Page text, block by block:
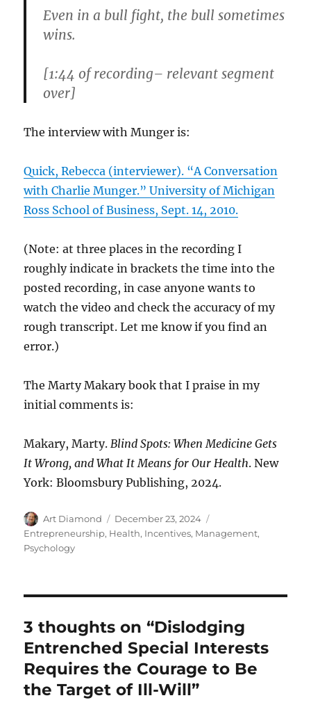
Even in a bull fight, the bull sometimes
wins.
[1:44 of recording– relevant segment
over]
The interview with Munger is:
Quick, Rebecca (interviewer). “A Conversation
with Charlie Munger.” University of Michigan
Ross School of Business, Sept. 14, 2010.
(Note: at three places in the recording I
roughly indicate in brackets the time into the
posted recording, in case anyone wants to
watch the video and check the accuracy of my
rough transcript. Let me know if you find an
error.)
The Marty Makary book that I praise in my
initial comments is:
Makary, Marty.Blind Spots: When Medicine Gets
It Wrong, and What It Means for Our Health. New
York: Bloomsbury Publishing, 2024.
Author
Art Diamond
Posted
on
December 23, 2024
Entrepreneurship, Health, Incentives, Management,
Psychology
3 thoughts on “Dislodging
Entrenched Special Interests
Requires the Courage to Be
the Target of Ill-Will”